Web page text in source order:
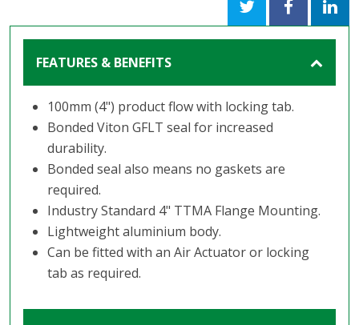
FEATURES & BENEFITS
100mm (4") product flow with locking tab.
Bonded Viton GFLT seal for increased
durability.
Bonded seal also means no gaskets are
required.
Industry Standard 4" TTMA Flange Mounting.
Lightweight aluminium body.
Can be fitted with an Air Actuator or locking
tab as required.